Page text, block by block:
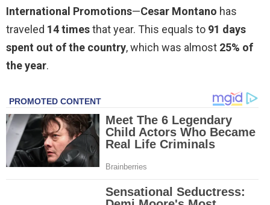
International Promotions—Cesar Montano has
traveled 14 timesthat year. This equals to 91 days
spent out of the country, which was almost 25% of
the year.